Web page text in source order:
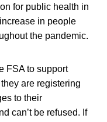
for public health in
in people
the pandemic.
FSA to support
are registering
to their
can’t be refused. If